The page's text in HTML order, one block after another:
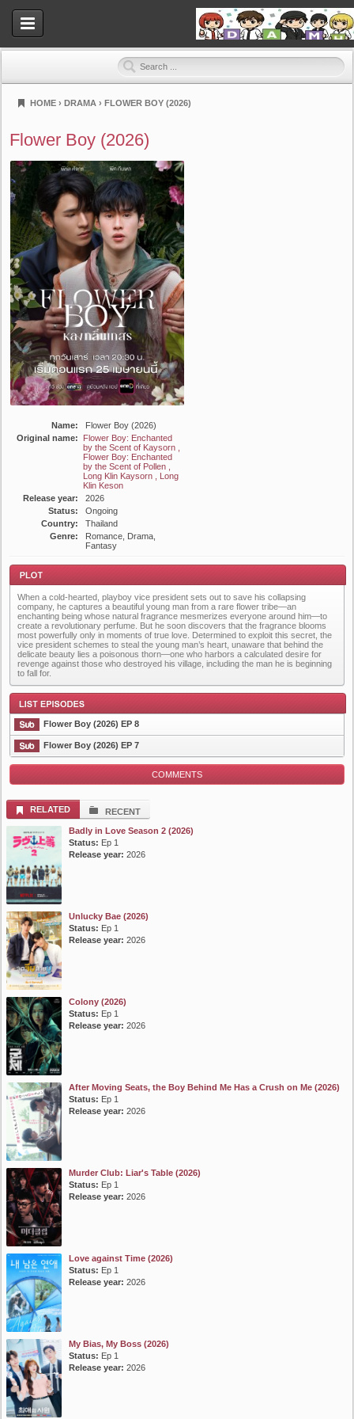
HOME › DRAMA › FLOWER BOY (2026)
Flower Boy (2026)
Name:
Flower Boy (2026)
Original name:
Flower Boy: Enchanted
by the Scent of Kaysorn ,
Flower Boy: Enchanted
by the Scent of Pollen ,
Long Klin Kaysorn , Long
Klin Keson
Release year:
2026
Status:
Ongoing
Country:
Thailand
Genre:
Romance, Drama,
Fantasy
Plot
When a cold-hearted, playboy vice president sets out to save his collapsing
company, he captures a beautiful young man from a rare flower tribe—an
enchanting being whose natural fragrance mesmerizes everyone around him—to
create a revolutionary perfume. But he soon discovers that the fragrance blooms
most powerfully only in moments of true love. Determined to exploit this secret, the
vice president schemes to steal the young man’s heart, unaware that behind the
delicate beauty lies a poisonous thorn—one who harbors a calculated desire for
revenge against those who destroyed his village, including the man he is beginning
to fall for.
List Episode
Flower Boy (2026) EP 8
Flower Boy (2026) EP 7
COMMENTS
RELATED
RECENT
Badly in Love Season 2 (2026)
Status: Ep 1
Release year: 2026
Unlucky Bae (2026)
Status: Ep 1
Release year: 2026
Colony (2026)
Status: Ep 1
Release year: 2026
After Moving Seats, the Boy Behind Me Has a Crush on Me (2026)
Status: Ep 1
Release year: 2026
Murder Club: Liar's Table (2026)
Status: Ep 1
Release year: 2026
Love against Time (2026)
Status: Ep 1
Release year: 2026
My Bias, My Boss (2026)
Status: Ep 1
Release year: 2026